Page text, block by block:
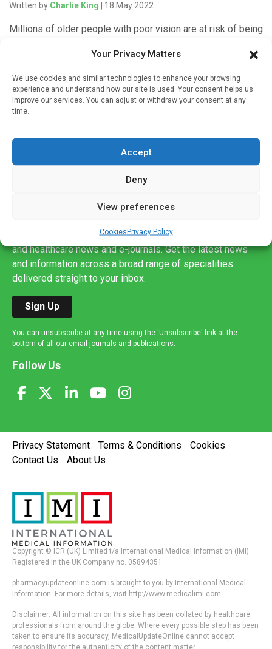
Your Privacy Matters
We use cookies and similar technologies to enhance your browsing
experience and understand how our site is used. Your consent helps us
improve our services. You can adjust or withdraw your consent at any
time.
Accept
Deny
View preferences
CookiesPrivacy Policy
Written by Charlie King | 18 May 2022
Millions of older people with poor vision are at risk of being
to a new study by the University of South Australia. […]
Sign up to our mailing list
mailing list to receive high quality medical, pharmaceutical
and healthcare news and e-journals. Get the latest news
and information across a broad range of specialities
delivered straight to your inbox.
Sign Up
You can unsubscribe at any time using the 'Unsubscribe' link at the
bottom of all our email journals and publications.
Follow Us
Privacy Statement Terms & Conditions
Cookies
Contact Us
About Us
Copyright © ICR (UK) Limited t/a International Medical Information (IMI).
Registered in the UK Company no. 05894351
pharmacyupdateonline.com is brought to you by International Medical
Information. For more details, visit http://www.medicalimi.com
Disclaimer: All information on this site has been collated by healthcare
professionals from around the globe. Where every possible step has been
taken to ensure its accuracy, MedicalUpdateOnline cannot accept